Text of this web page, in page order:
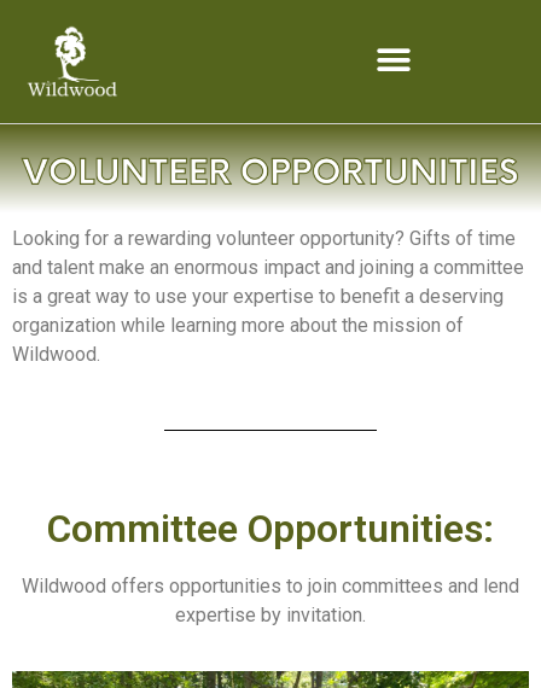
Looking for a rewarding volunteer opportunity? Gifts of time
and talent make an enormous impact and joining a committee
is a great way to use your expertise to benefit a deserving
organization while learning more about the mission of
Wildwood.
Committee Opportunities:
Wildwood offers opportunities to join committees and lend
expertise by invitation.